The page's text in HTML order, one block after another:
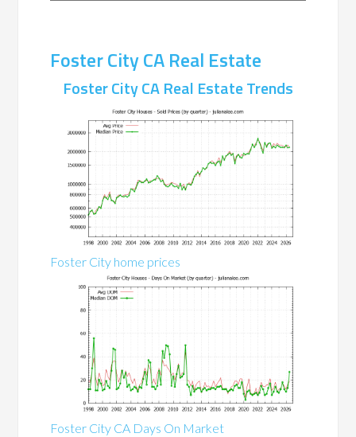
Foster City CA Real Estate
Foster City CA Real Estate Trends
Foster City home prices
Foster City CA Days On Market